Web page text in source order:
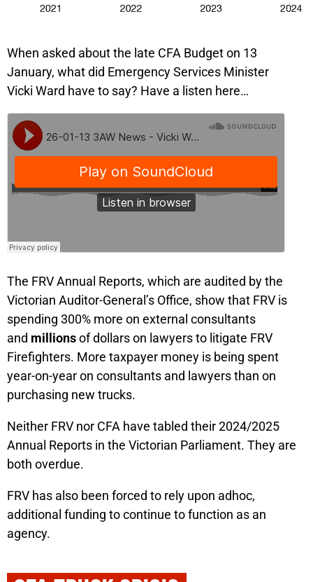
When asked about the late CFA Budget on 13
January, what did Emergency Services Minister
Vicki Ward have to say? Have a listen here…
The FRV Annual Reports, which are audited by the
Victorian Auditor-General’s Office, show that FRV is
spending 300% more on external consultants
and millionsof dollars on lawyers to litigate FRV
Firefighters. More taxpayer money is being spent
year-on-year on consultants and lawyers than on
purchasing new trucks.
Neither FRV nor CFA have tabled their 2024/2025
Annual Reports in the Victorian Parliament. They are
both overdue.
FRV has also been forced to rely upon adhoc,
additional funding to continue to function as an
agency.